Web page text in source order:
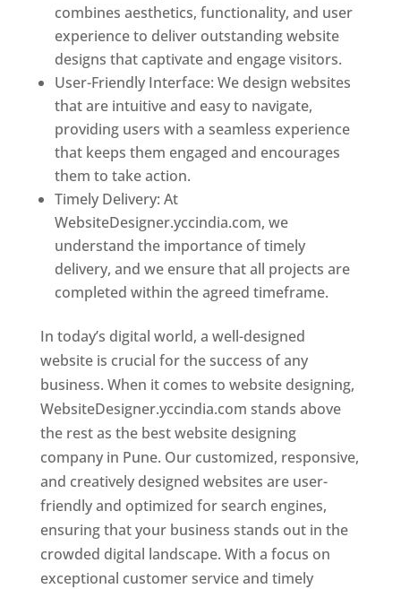
combines aesthetics, functionality, and user
experience to deliver outstanding website
designs that captivate and engage visitors.
User-Friendly Interface: We design websites
that are intuitive and easy to navigate,
providing users with a seamless experience
that keeps them engaged and encourages
them to take action.
Timely Delivery: At
WebsiteDesigner.yccindia.com, we
understand the importance of timely
delivery, and we ensure that all projects are
completed within the agreed timeframe.
In today’s digital world, a well-designed
website is crucial for the success of any
business. When it comes to website designing,
WebsiteDesigner.yccindia.com stands above
the rest as the best website designing
company in Pune. Our customized, responsive,
and creatively designed websites are user-
friendly and optimized for search engines,
ensuring that your business stands out in the
crowded digital landscape. With a focus on
exceptional customer service and timely